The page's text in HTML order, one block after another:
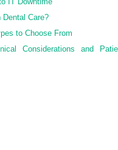
Dental Care?
to Choose From
Considerations and